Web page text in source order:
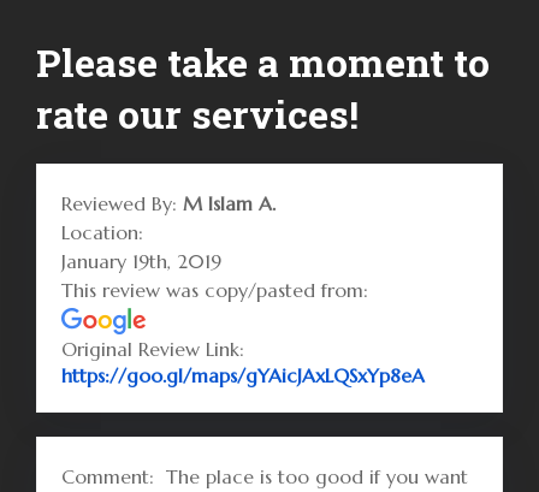
Please take a moment to
rate our services!
Reviewed By: M Islam A.
Location:
January 19th, 2019
This review was copy/pasted from:
Original Review Link:
https://goo.gl/maps/gYAicJAxLQSxYp8eALink to
Comment: The place is too good if you want